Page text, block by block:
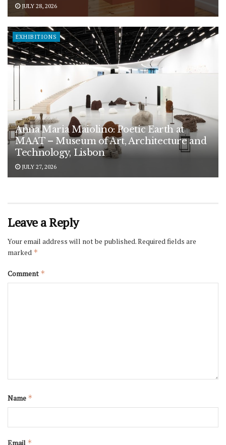
JULY 28, 2026
EXHIBITIONS
Anna Maria Maiolino: Poetic Earth at
MAAT – Museum of Art, Architecture and
Technology, Lisbon
JULY 27, 2026
Leave a Reply
Your email address will not be published.Required fields are
marked *
Comment *
Name *
Email *